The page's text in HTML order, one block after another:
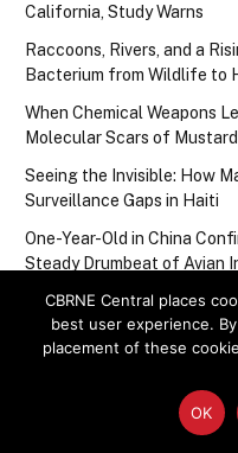
California, Study Warns
Raccoons, Rivers, and a
Bacterium from Wildlife to
When Chemical Weapons
Molecular Scars of
Seeing the Invisible: How
Surveillance Gaps in Haiti
One-Year-Old in China
Steady Drumbeat of Avian
There are no upcoming
CBRNE Central places
best user experience.
placement of these
OK